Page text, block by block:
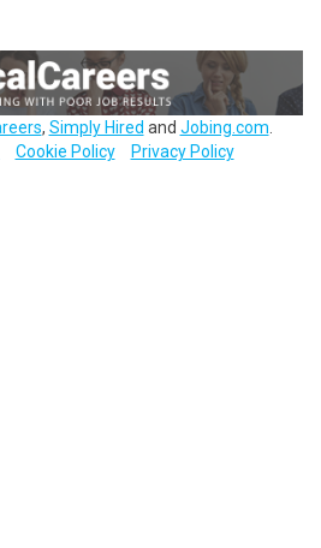
, Simply Hired and Jobing.com
Cookie Policy Privacy Policy